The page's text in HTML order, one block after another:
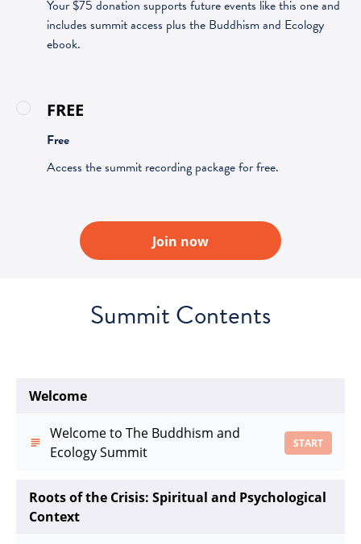
Your $75 donation supports future events like this one and
includes summit access plus the Buddhism and Ecology
ebook.
FREE
Free
Access the summit recording package for free.
Join now
Summit Contents
Welcome
Welcome to The Buddhism and
Ecology Summit
START
Roots of the Crisis: Spiritual and Psychological
Context